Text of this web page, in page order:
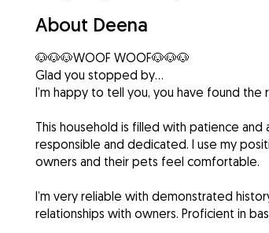
About Deena
🐶🐶🐶WOOF WOOF🐶🐶🐶
Glad you stopped by...
I’m happy to tell you, you have found the
This household is filled with patience
responsible and dedicated. I use my
owners and their pets feel comfortable.
I’m very reliable with demonstrated
relationships with owners. Proficient in